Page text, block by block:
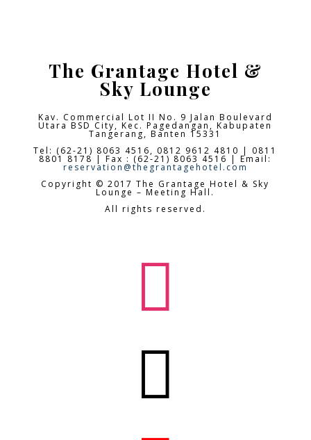
The Grantage Hotel &
Sky Lounge
Kav. Commercial Lot II No. 9 Jalan Boulevard
Utara BSD City,Kec. Pagedangan, Kabupaten
Tangerang, Banten 15331
Tel: (62-21) 8063 4516, 0812 9612 4810 | 0811
8801 8178 | Fax : (62-21) 8063 4516 | Email:
reservation@thegrantagehotel.com
Copyright © 2017 The Grantage Hotel & Sky
Lounge – Meeting Hall.
All rights reserved.

